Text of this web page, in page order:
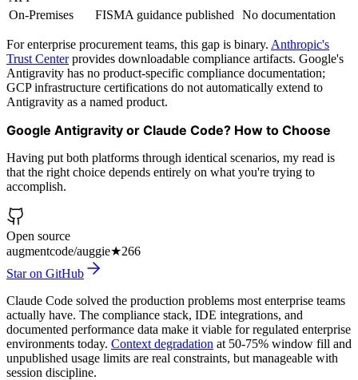
On-Premises
FISMA guidance published No documentation
For enterprise procurement teams, this gap is binary. Anthropic's
Trust Centerprovides downloadable compliance artifacts. Google's
Antigravity has no product-specific compliance documentation;
GCP infrastructure certifications do not automatically extend to
Antigravity as a named product.
Google Antigravity or Claude Code? How to Choose
Having put both platforms through identical scenarios, my read is
that the right choice depends entirely on what you're trying to
accomplish.
Open source
augmentcode/auggie★266
Star on GitHub
Claude Code solved the production problems most enterprise teams
actually have. The compliance stack, IDE integrations, and
documented performance data make it viable for regulated enterprise
environments today. Context degradation at 50-75% window fill and
unpublished usage limits are real constraints, but manageable with
session discipline.